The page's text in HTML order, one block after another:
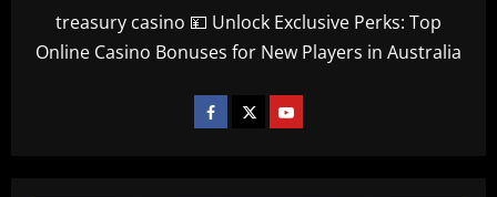
treasury casino 💴 Unlock Exclusive Perks: Top
Online Casino Bonuses for New Players in Australia